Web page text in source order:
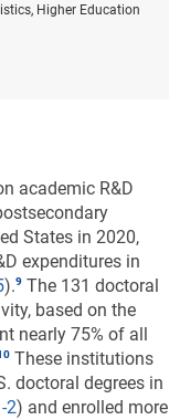
Higher Education
academic R&D
States in 2020,
expenditures in
). The 131 doctoral
based on the
nearly 75% of all
These institutions
doctoral degrees in
2) and enrolled more